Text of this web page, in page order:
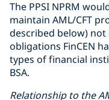
The PPSI NPRM
maintain AML/CFT
described below)
obligations FinCEN
types of financial
BSA.
Relationship to the